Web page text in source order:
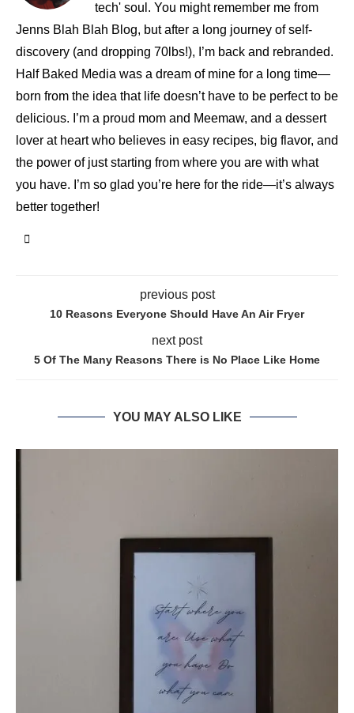
tech' soul. You might remember me from
Jenns Blah Blah Blog, but after a long journey of self-
discovery (and dropping 70lbs!), I’m back and rebranded.
Half Baked Media was a dream of mine for a long time—
born from the idea that life doesn’t have to be perfect to be
delicious. I’m a proud mom and Meemaw, and a dessert
lover at heart who believes in easy recipes, big flavor, and
the power of just starting from where you are with what
you have. I’m so glad you’re here for the ride—it’s always
better together!
previous post
10 Reasons Everyone Should Have An Air Fryer
next post
5 Of The Many Reasons There is No Place Like Home
YOU MAY ALSO LIKE